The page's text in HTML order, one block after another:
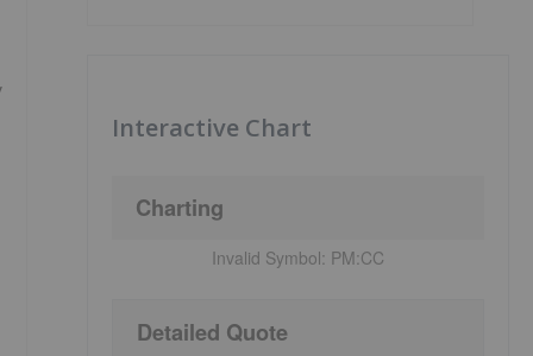
Interactive Chart
Charting
Invalid Symbol: PM:CC
Detailed Quote